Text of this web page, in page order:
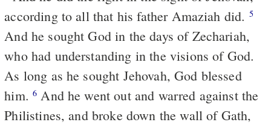
according to all that his father Amaziah did. 5
And he sought God in the days of Zechariah,
who had understanding in the visions of God.
As long as he sought Jehovah, God blessed
him.6
Philistines, and broke down the wall of Gath,